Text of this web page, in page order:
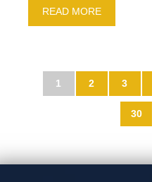
READ MORE
1 2 3
30